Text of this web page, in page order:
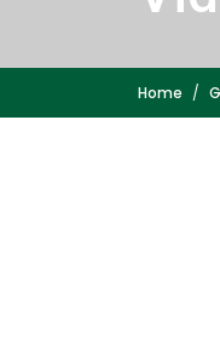
Home